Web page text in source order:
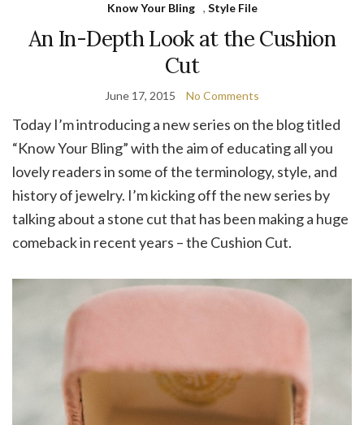
Know Your Bling , Style File
An In-Depth Look at the Cushion
Cut
June 17, 2015 No Comments
Today I’m introducing a new series on the blog titled
“Know Your Bling” with the aim of educating all you
lovely readers in some of the terminology, style, and
history of jewelry. I’m kicking off the new series by
talking about a stone cut that has been making a huge
comeback in recent years – the Cushion Cut.